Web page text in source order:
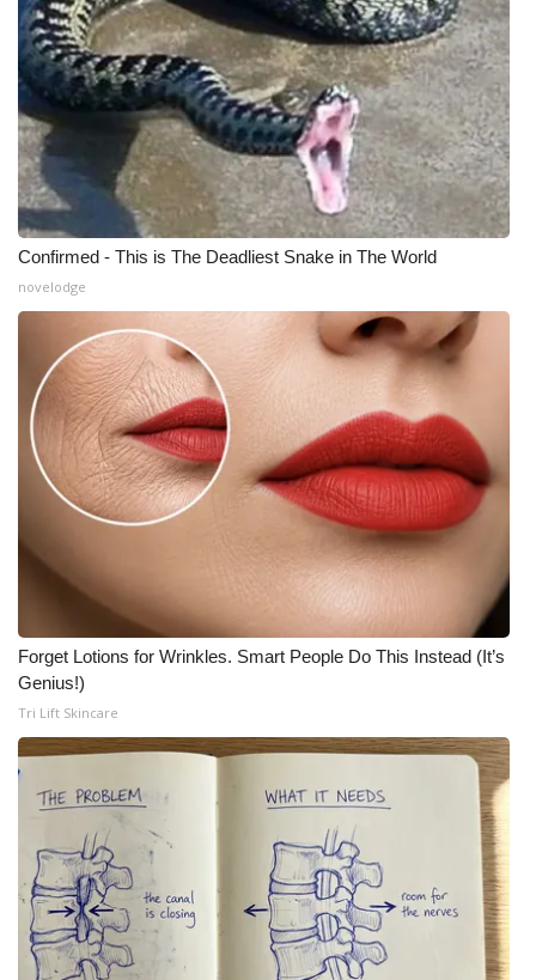
Confirmed - This is The Deadliest Snake in The World
novelodge
Forget Lotions for Wrinkles. Smart People Do This Instead (It’s
Genius!)
Tri Lift Skincare